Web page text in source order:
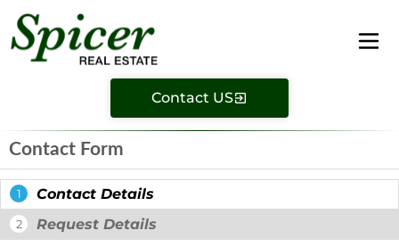
Contact US
Contact Form
1 Contact Details
2 Request Details